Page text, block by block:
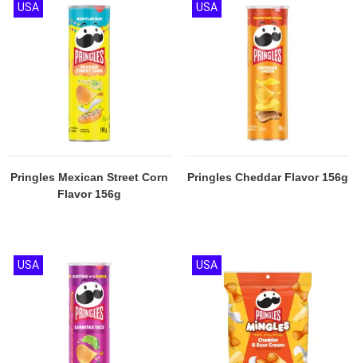
Pringles Mexican Street Corn
Flavor 156g
USA
Pringles Cheddar Flavor 156g
USA
USA USA